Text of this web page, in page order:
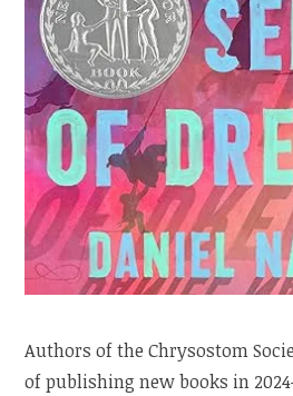
Authors of the Chrysostom
of publishing new books in